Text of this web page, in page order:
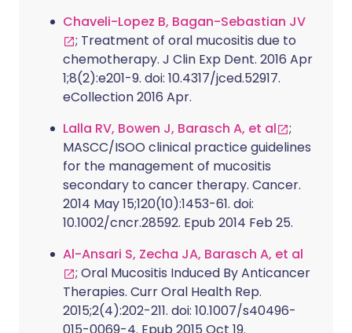
Chaveli-Lopez B, Bagan-Sebastian JV
; Treatment of oral mucositis due to
chemotherapy. J Clin Exp Dent. 2016 Apr
1;8(2):e201-9. doi: 10.4317/jced.52917.
eCollection 2016 Apr.
Lalla RV, Bowen J, Barasch A, et al
;
MASCC/ISOO clinical practice guidelines
for the management of mucositis
secondary to cancer therapy. Cancer.
2014 May 15;120(10):1453-61. doi:
10.1002/cncr.28592. Epub 2014 Feb 25.
Al-Ansari S, Zecha JA, Barasch A, et al
; Oral Mucositis Induced By Anticancer
Therapies. Curr Oral Health Rep.
2015;2(4):202-211. doi: 10.1007/s40496-